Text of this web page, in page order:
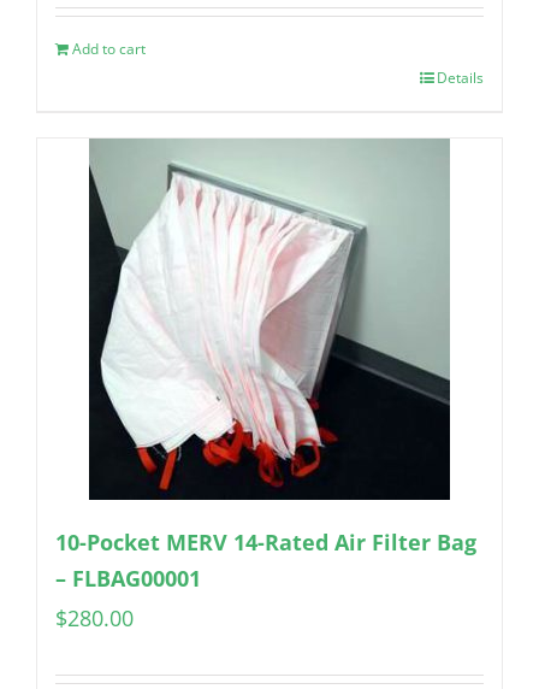
Add to cart
Details
10-Pocket MERV 14-Rated Air Filter Bag
– FLBAG00001
$280.00